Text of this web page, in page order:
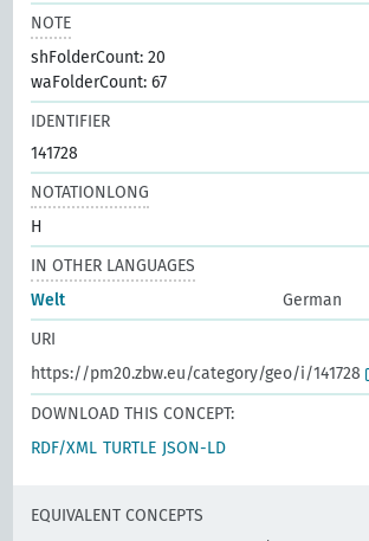
NOTE
shFolderCount: 20
waFolderCount: 67
IDENTIFIER
141728
NOTATIONLONG
H
IN OTHER LANGUAGES
Welt
German
URI
https://pm20.zbw.eu/category/geo/i/141728
DOWNLOAD THIS CONCEPT:
RDF/XML TURTLE JSON-LD
EQUIVALENT CONCEPTS